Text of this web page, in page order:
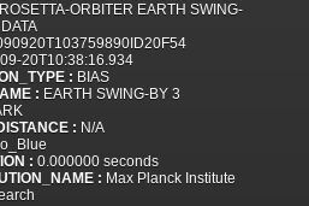
ROSETTA-ORBITER EARTH SWING-
20T10:38:16.934
: BIAS
: EARTH SWING-BY 3
: N/A
: 0.000000 seconds
: Max Planck Institute